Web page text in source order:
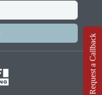
Request a Callback